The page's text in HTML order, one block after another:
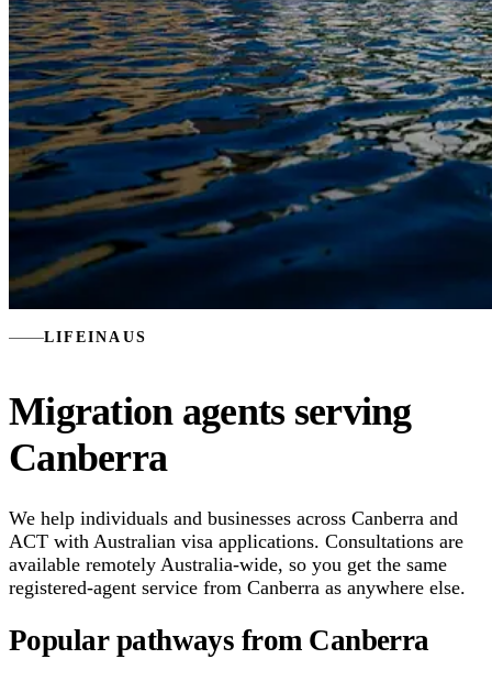
LIFEINAUS
Migration agents serving
Canberra
We help individuals and businesses across Canberra and
ACT with Australian visa applications. Consultations are
available remotely Australia-wide, so you get the same
registered-agent service from Canberra as anywhere else.
Popular pathways from Canberra